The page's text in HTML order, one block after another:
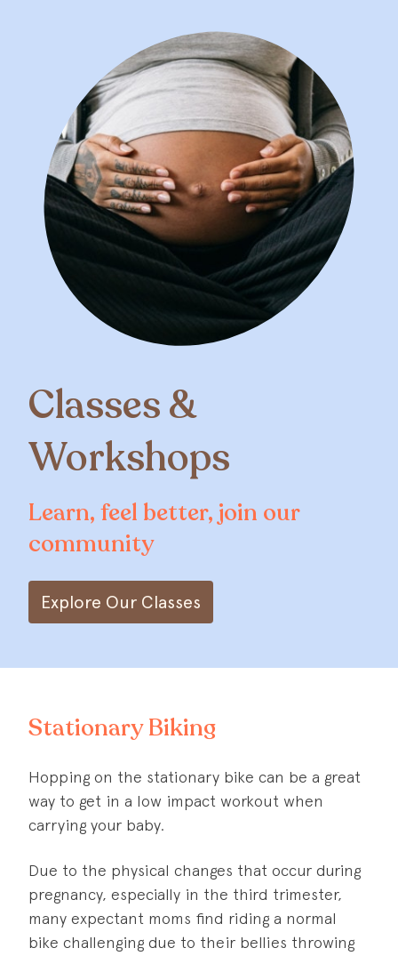
Classes &
Workshops
Learn, feel better, join our
community
Explore Our Classes
Stationary Biking
Hopping on the stationary bike can be a great
way to get in a low impact workout when
carrying your baby.
Due to the physical changes that occur during
pregnancy, especially in the third trimester,
many expectant moms find riding a normal
bike challenging due to their bellies throwing